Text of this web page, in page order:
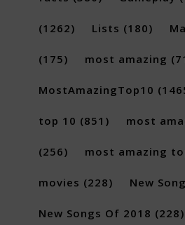
(1262) Lists (180)
(175) most amazing
MostAmazingTop10
top 10 (851) most
(256) most amazing
movies (228) New
New Songs Of 2018 (228)